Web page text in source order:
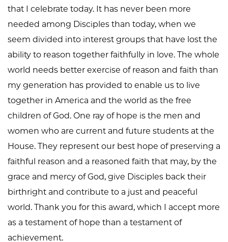
that I celebrate today. It has never been more
needed among Disciples than today, when we
seem divided into interest groups that have lost the
ability to reason together faithfully in love. The whole
world needs better exercise of reason and faith than
my generation has provided to enable us to live
together in America and the world as the free
children of God. One ray of hope is the men and
women who are current and future students at the
House. They represent our best hope of preserving a
faithful reason and a reasoned faith that may, by the
grace and mercy of God, give Disciples back their
birthright and contribute to a just and peaceful
world. Thank you for this award, which I accept more
as a testament of hope than a testament of
achievement.